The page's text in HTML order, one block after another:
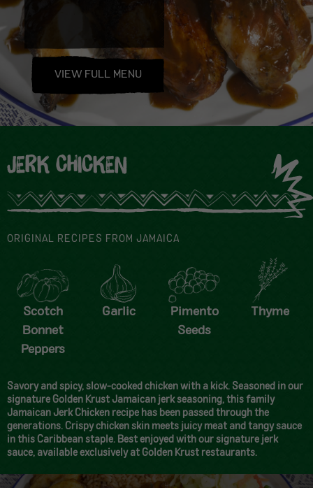
VIEW FULL MENU
JERK CHICKEN
ORIGINAL RECIPES FROM JAMAICA
Scotch
Bonnet
Peppers
Garlic
Pimento
Seeds
Thyme
Savory and spicy, slow-cooked chicken with a kick. Seasoned in our
signature Golden Krust Jamaican jerk seasoning, this family
Jamaican Jerk Chicken recipe has been passed through the
generations. Crispy chicken skin meets juicy meat and tangy sauce
in this Caribbean staple. Best enjoyed with our signature jerk
sauce, available exclusively at Golden Krust restaurants.